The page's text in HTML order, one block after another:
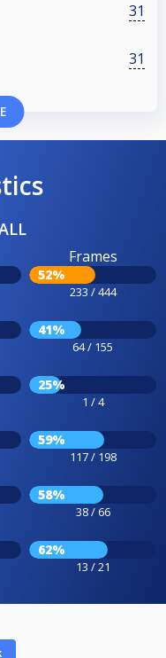
31
31
Frames
52%
233 / 444
41%
64 / 155
25%
1 / 4
59%
117 / 198
58%
38 / 66
62%
13 / 21